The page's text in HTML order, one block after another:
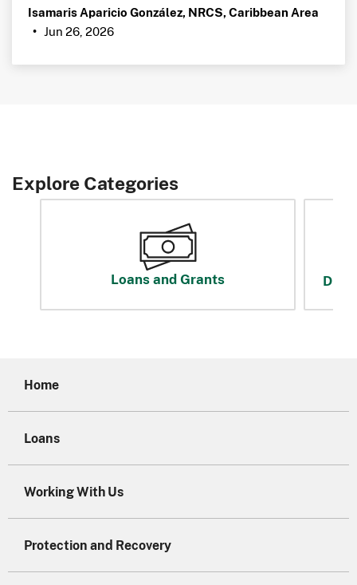
Isamaris Aparicio González, NRCS, Caribbean Area
• Jun 26, 2026
Explore Categories
Loans and Grants
Home
Loans
Working With Us
Protection and Recovery